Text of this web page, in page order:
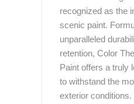
recognized as the
scenic paint.
unparalleled
retention, Color
Paint offers a truly
to withstand the
exterior